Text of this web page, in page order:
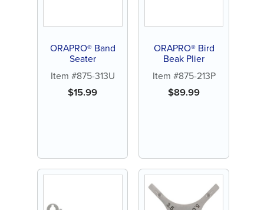
ORAPRO® Band
Seater
Item #875-313U
$15.99
ORAPRO® Bird
Beak Plier
Item #875-213P
$89.99